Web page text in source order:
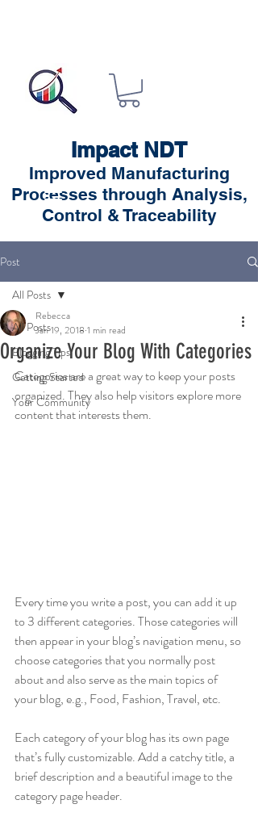
Impact NDT
Improved Manufacturing
Processes through Analysis,
Control & Traceability
Post
All Posts
Blogging Tips
Getting Started
Your Community
All Posts
Organize Your Blog With Categories
Rebecca
Jan 19, 2018 1 min read
Categories are a great way to keep your posts
organized. They also help visitors explore more
content that interests them.
Every time you write a post, you can add it up
to 3 different categories. Those categories will
then appear in your blog’s navigation menu, so
choose categories that you normally post
about and also serve as the main topics of
your blog, e.g., Food, Fashion, Travel, etc.
Each category of your blog has its own page
that’s fully customizable. Add a catchy title, a
brief description and a beautiful image to the
category page header.